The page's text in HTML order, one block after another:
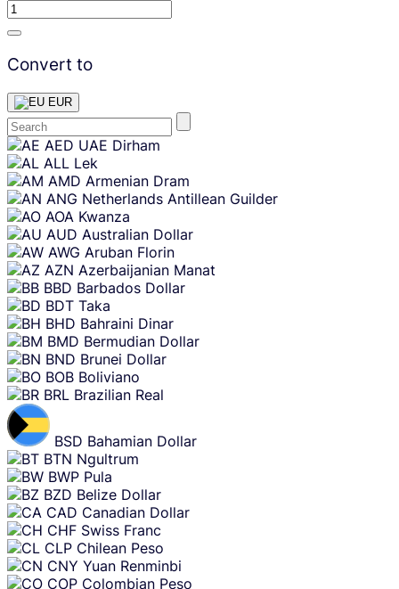
Convert to
EUR
Skip
content
AED UAE Dirham
ALL Lek
AMD Armenian Dram
ANG Netherlands Antillean Guilder
AOA Kwanza
AUD Australian Dollar
AWG Aruban Florin
AZN Azerbaijanian Manat
BBD Barbados Dollar
BDT Taka
BHD Bahraini Dinar
BMD Bermudian Dollar
BND Brunei Dollar
BOB Boliviano
BRL Brazilian Real
BSD Bahamian Dollar
BTN Ngultrum
BWP Pula
BZD Belize Dollar
CAD Canadian Dollar
CHF Swiss Franc
CLP Chilean Peso
CNY Yuan Renminbi
COP Colombian Peso